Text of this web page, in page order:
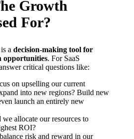
Growth
For?
a decision-making tool for
opportunities. For SaaS
critical questions like:
on upselling our current
into new regions? Build new
launch an entirely new
we allocate our resources to
ROI?
risk and reward in our